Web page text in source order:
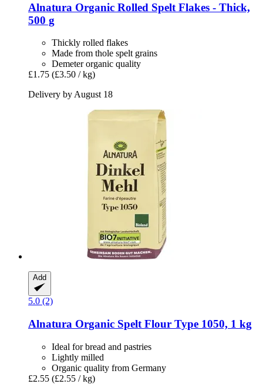
Alnatura Organic Rolled Spelt Flakes -​ Thick,
500 g
Thickly rolled flakes
Made from thole spelt grains
Demeter organic quality
£1.75 (£3.50 / kg)
Delivery by August 18
Add
5.0 (2)
Alnatura Organic Spelt Flour Type 1050, 1 kg
Ideal for bread and pastries
Lightly milled
Organic quality from Germany
£2.55 (£2.55 / kg)